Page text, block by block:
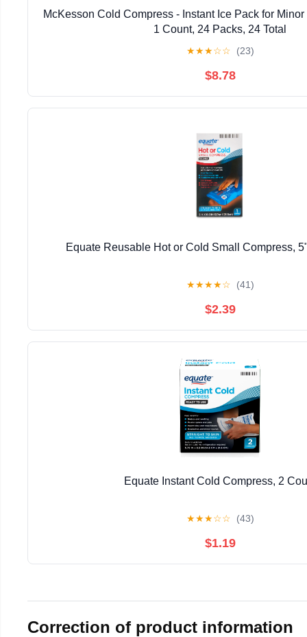
McKesson Cold Compress - Instant Ice Pack for
1 Count, 24 Packs, 24 Total
★★★☆☆ (23)
$8.78
Equate Reusable Hot or Cold Small Compress,
★★★★☆ (41)
$2.39
Equate Instant Cold Compress, 2
★★★☆☆ (43)
$1.19
Correction of product information